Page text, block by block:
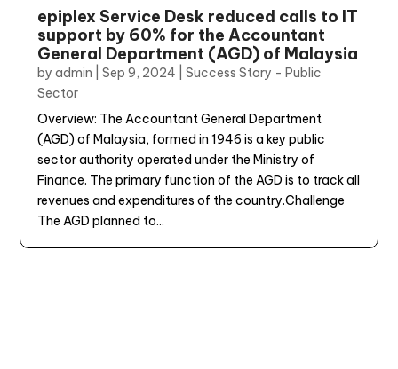
epiplex Service Desk reduced calls to IT
support by 60% for the Accountant
General Department (AGD) of Malaysia
byadmin |Sep 9, 2024 |Success Story - Public
Sector
Overview: The Accountant General Department
(AGD) of Malaysia, formed in 1946 is a key public
sector authority operated under the Ministry of
Finance. The primary function of the AGD is to track all
revenues and expenditures of the country.Challenge
The AGD planned to...